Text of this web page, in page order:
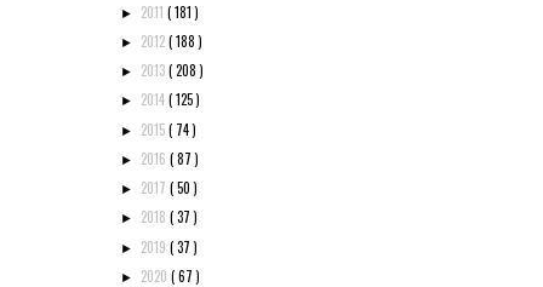
► 2011 ( 181 )
► 2012( 188 )
► 2013( 208 )
► 2014( 125 )
► 2015( 74 )
► 2016 ( 87 )
► 2017 ( 50 )
► 2018 ( 37 )
► 2019 ( 37 )
► 2020 ( 67 )